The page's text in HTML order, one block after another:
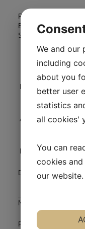
Power of attorney to
Extraordinary General
S, Tuesday, February
Name of shareholder
Address
Number og shares
Date:
Name:
Please return the
We and our
including
about you
better user
statistics
all cookies'
You can
cookies
our website.
YES